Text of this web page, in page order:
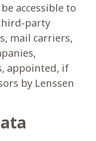
accessible to
party
mail carriers,
appointed, if
by Lenssen